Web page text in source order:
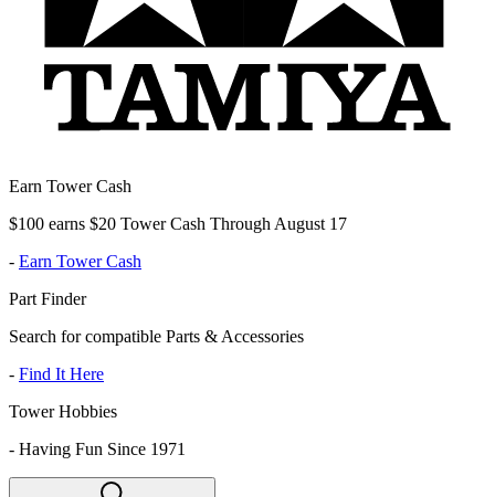
Earn Tower Cash
$100 earns $20 Tower Cash Through August 17
- Earn Tower Cash
Part Finder
Search for compatible Parts & Accessories
- Find It Here
Tower Hobbies
- Having Fun Since 1971